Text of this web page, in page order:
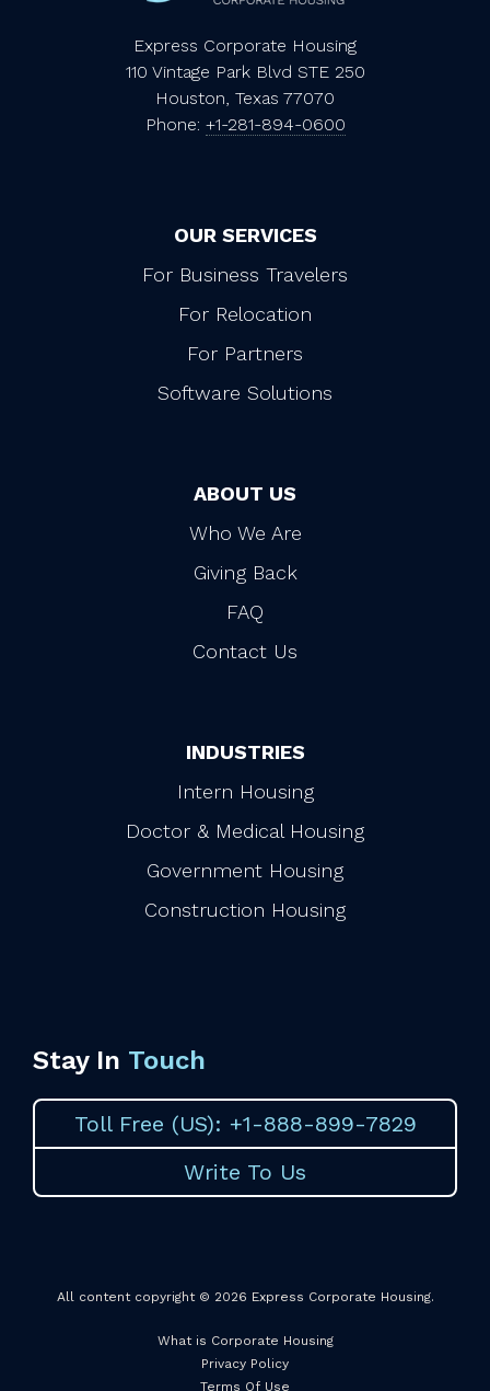
Express Corporate Housing
110 Vintage Park Blvd STE 250
Houston, Texas 77070
Phone: +1-281-894-0600
OUR SERVICES
For Business Travelers
For Relocation
For Partners
Software Solutions
ABOUT US
Who We Are
Giving Back
FAQ
Contact Us
INDUSTRIES
Intern Housing
Doctor & Medical Housing
Government Housing
Construction Housing
Stay In Touch
Toll Free (US): +1-888-899-7829
Write To Us
All content copyright © 2026 Express Corporate Housing.
What is Corporate Housing
Privacy Policy
Terms Of Use